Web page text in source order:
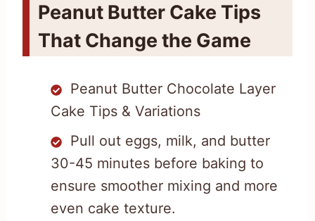
Peanut Butter Cake Tips
That Change the Game
Peanut Butter Chocolate Layer
Cake Tips & Variations
Pull out eggs, milk, and butter
30-45 minutes before baking to
ensure smoother mixing and more
even cake texture.